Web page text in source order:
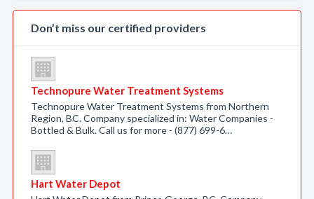
Don’t miss our certified providers
Technopure Water Treatment Systems
Technopure Water Treatment Systems from Northern
Region, BC. Company specialized in: Water Companies -
Bottled & Bulk. Call us for more - (877) 699-6…
Hart Water Depot